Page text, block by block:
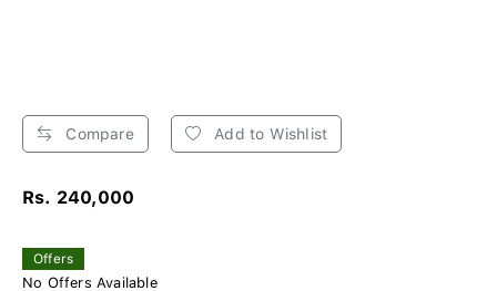
Compare Add to Wishlist
Rs. 240,000
Offers
No Offers Available